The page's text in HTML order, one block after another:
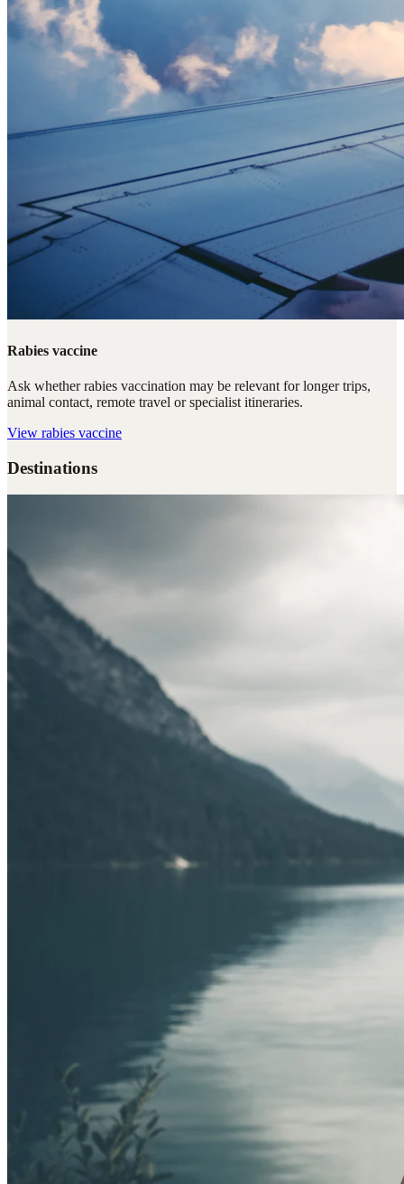
Rabies vaccine
Ask whether rabies vaccination may be relevant for longer trips,
animal contact, remote travel or specialist itineraries.
View rabies vaccine
Destinations